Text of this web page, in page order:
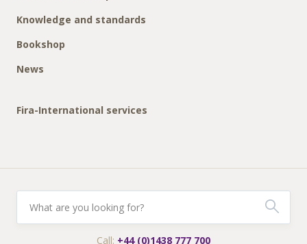
Knowledge and standards
Bookshop
News
Fira-International services
Call: +44 (0)1438 777 700